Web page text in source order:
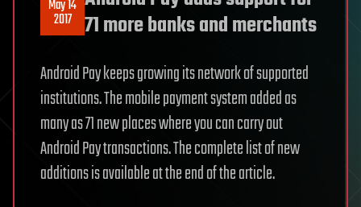
May 14
2017
71 more banks and merchants
Android Pay keeps growing its network of supported
institutions. The mobile payment system added as
many as 71 new places where you can carry out
Android Pay transactions. The complete list of new
additions is available at the end of the article.